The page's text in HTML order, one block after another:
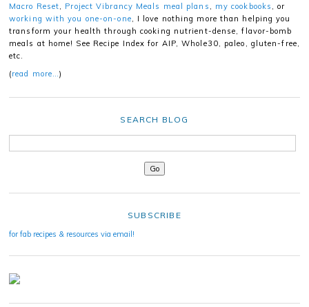
Macro Reset, Project Vibrancy Meals meal plans , my cookbooks , or
working with you one-on-one, I love nothing more than helping you
transform your health through cooking nutrient-dense, flavor-bomb
meals at home! See Recipe Index for AIP, Whole30, paleo, gluten-free,
etc.
(read more…)
SEARCH BLOG
SUBSCRIBE
for fab recipes & resources via email!